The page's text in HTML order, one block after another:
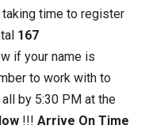
time to register
167
if your name is
to work with to
by 5:30 PM at the
!!! Arrive On Time